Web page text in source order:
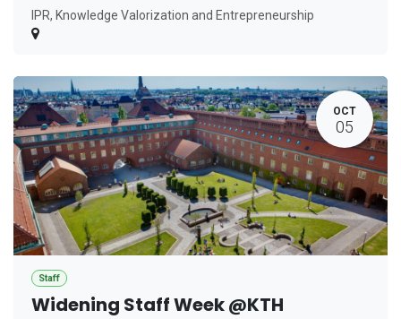
IPR, Knowledge Valorization and Entrepreneurship
OCT
05
Staff
Widening Staff Week @KTH